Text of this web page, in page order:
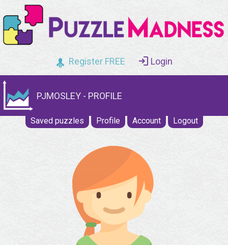
Register FREE Login
PJMOSLEY - PROFILE
Saved puzzles Profile Account Logout